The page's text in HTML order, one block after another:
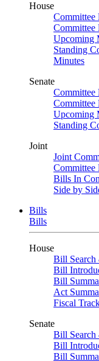
House
Committee
Committee
Upcoming
Standing
Minutes
Senate
Committee
Committee
Upcoming
Standing
Joint
Joint
Committee
Bills In
Side by
Bills
Bills
House
Bill Search
Bill
Bill
Act
Fiscal
Senate
Bill Search
Bill
Bill